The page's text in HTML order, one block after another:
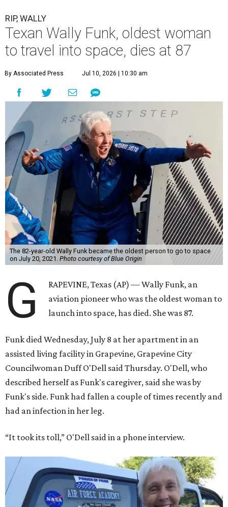
RIP, WALLY
Texan Wally Funk, oldest woman
to travel into space, dies at 87
By Associated Press Jul 10, 2026 | 10:30 am
The 82-year-old Wally Funk became the oldest person to go to space
on July 20, 2021. Photo courtesy of Blue Origin
G
RAPEVINE, Texas (AP) — Wally Funk, an
aviation pioneer who was the oldest woman to
launch into space, has died. She was 87.
Funk died Wednesday, July 8 at her apartment in an
assisted living facility in Grapevine, Grapevine City
Councilwoman Duff O'Dell said Thursday. O'Dell, who
described herself as Funk's caregiver, said she was by
Funk's side. Funk had fallen a couple of times recently and
had an infection in her leg.
“It took its toll,” O'Dell said in a phone interview.